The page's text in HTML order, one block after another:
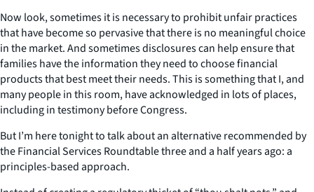
Now look, sometimes it is necessary to prohibit unfair practices
that have become so pervasive that there is no meaningful choice
in the market. And sometimes disclosures can help ensure that
families have the information they need to choose financial
products that best meet their needs. This is something that I, and
many people in this room, have acknowledged in lots of places,
including in testimony before Congress.
But I’m here tonight to talk about an alternative recommended by
the Financial Services Roundtable three and a half years ago: a
principles-based approach.